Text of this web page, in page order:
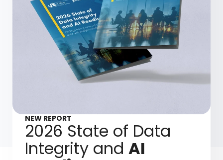
NEW REPORT
2026 State of Data
Integrity and AI